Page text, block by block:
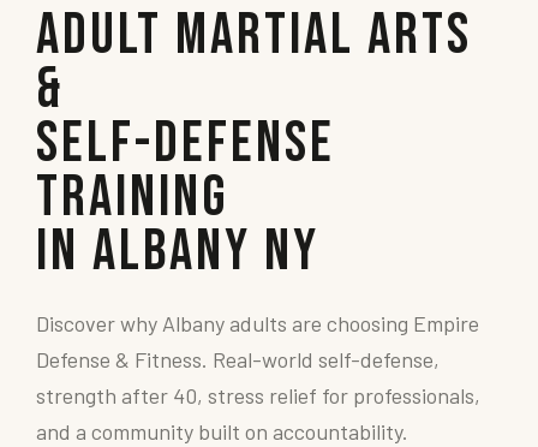
Adult Martial Arts
&
Self-Defense
Training
in Albany NY
Discover why Albany adults are choosing Empire
Defense & Fitness. Real-world self-defense,
strength after 40, stress relief for professionals,
and a community built on accountability.